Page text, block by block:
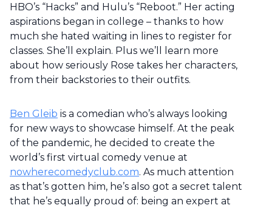
HBO’s “Hacks” and Hulu’s “Reboot.” Her acting
aspirations began in college – thanks to how
much she hated waiting in lines to register for
classes. She’ll explain. Plus we’ll learn more
about how seriously Rose takes her characters,
from their backstories to their outfits.
Ben Gleib is a comedian who’s always looking
for new ways to showcase himself. At the peak
of the pandemic, he decided to create the
world’s first virtual comedy venue at
nowherecomedyclub.com. As much attention
as that’s gotten him, he’s also got a secret talent
that he’s equally proud of: being an expert at